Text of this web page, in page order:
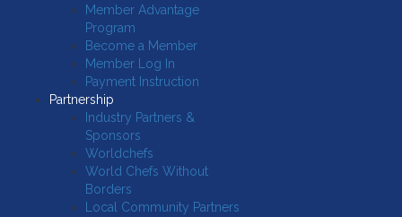
Member Advantage
Program
Become a Member
Member Log In
Payment Instruction
Partnership
Industry Partners &
Sponsors
Worldchefs
World Chefs Without
Borders
Local Community Partners